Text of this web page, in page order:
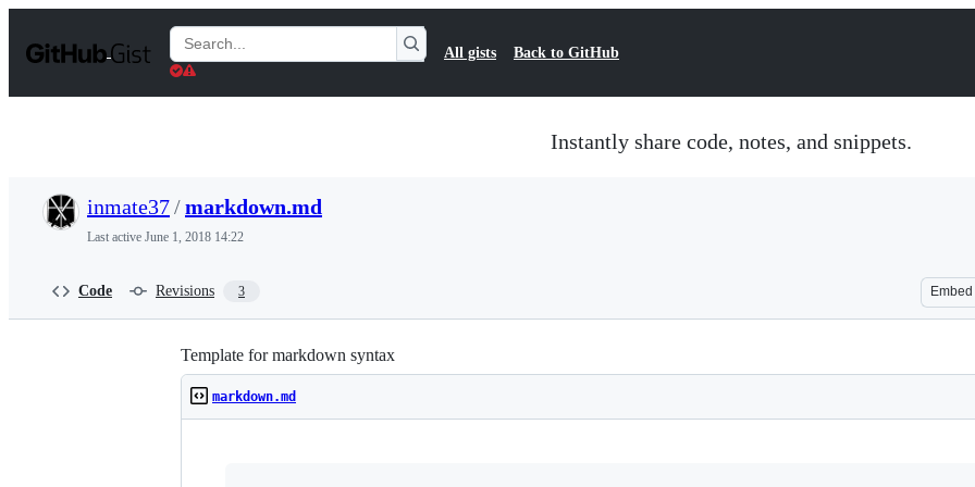
t
Search
Gists
All gists Back to GitHub
Instantly share code, notes, and snippets.
inmate37/markdown.md
Last active June 1, 2018 14:22
Code Revisions 3 Embed
Template for markdown syntax
markdown.md